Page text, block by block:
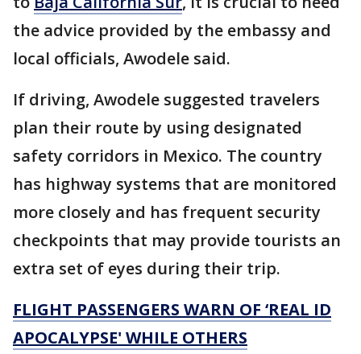
the advice provided by the embassy and
local officials, Awodele said.
If driving, Awodele suggested travelers
plan their route by using designated
safety corridors in Mexico. The country
has highway systems that are monitored
more closely and has frequent security
checkpoints that may provide tourists an
extra set of eyes during their trip.
FLIGHT PASSENGERS WARN OF ‘REAL ID
APOCALYPSE' WHILE OTHERS